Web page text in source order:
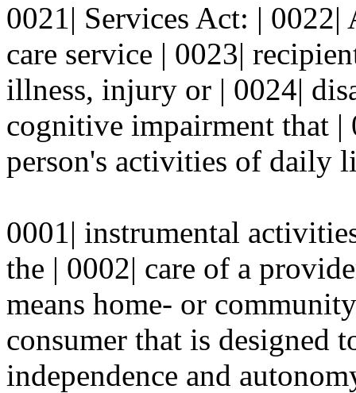
0021| Services Act: |
care service | 0023|
illness, injury or | 0024|
cognitive impairment that
person's activities of daily
0001| instrumental
the | 0002| care of a
means home- or
consumer that is designed
independence and